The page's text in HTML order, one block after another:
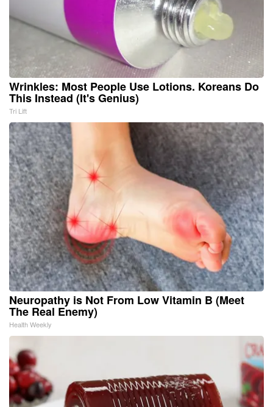
Wrinkles: Most People Use Lotions. Koreans Do
This Instead (It's Genius)
Tri Lift
Neuropathy is Not From Low Vitamin B (Meet
The Real Enemy)
Health Weekly